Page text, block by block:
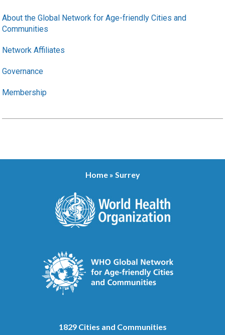
About the Global Network for Age-friendly Cities and
Communities
Network Affiliates
Governance
Membership
Home» Surrey
1829 Cities and Communities